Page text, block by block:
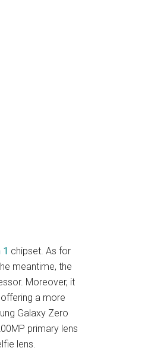
chipset. As for
meantime, the
Moreover, it
a more
Galaxy Zero
primary lens
lens.